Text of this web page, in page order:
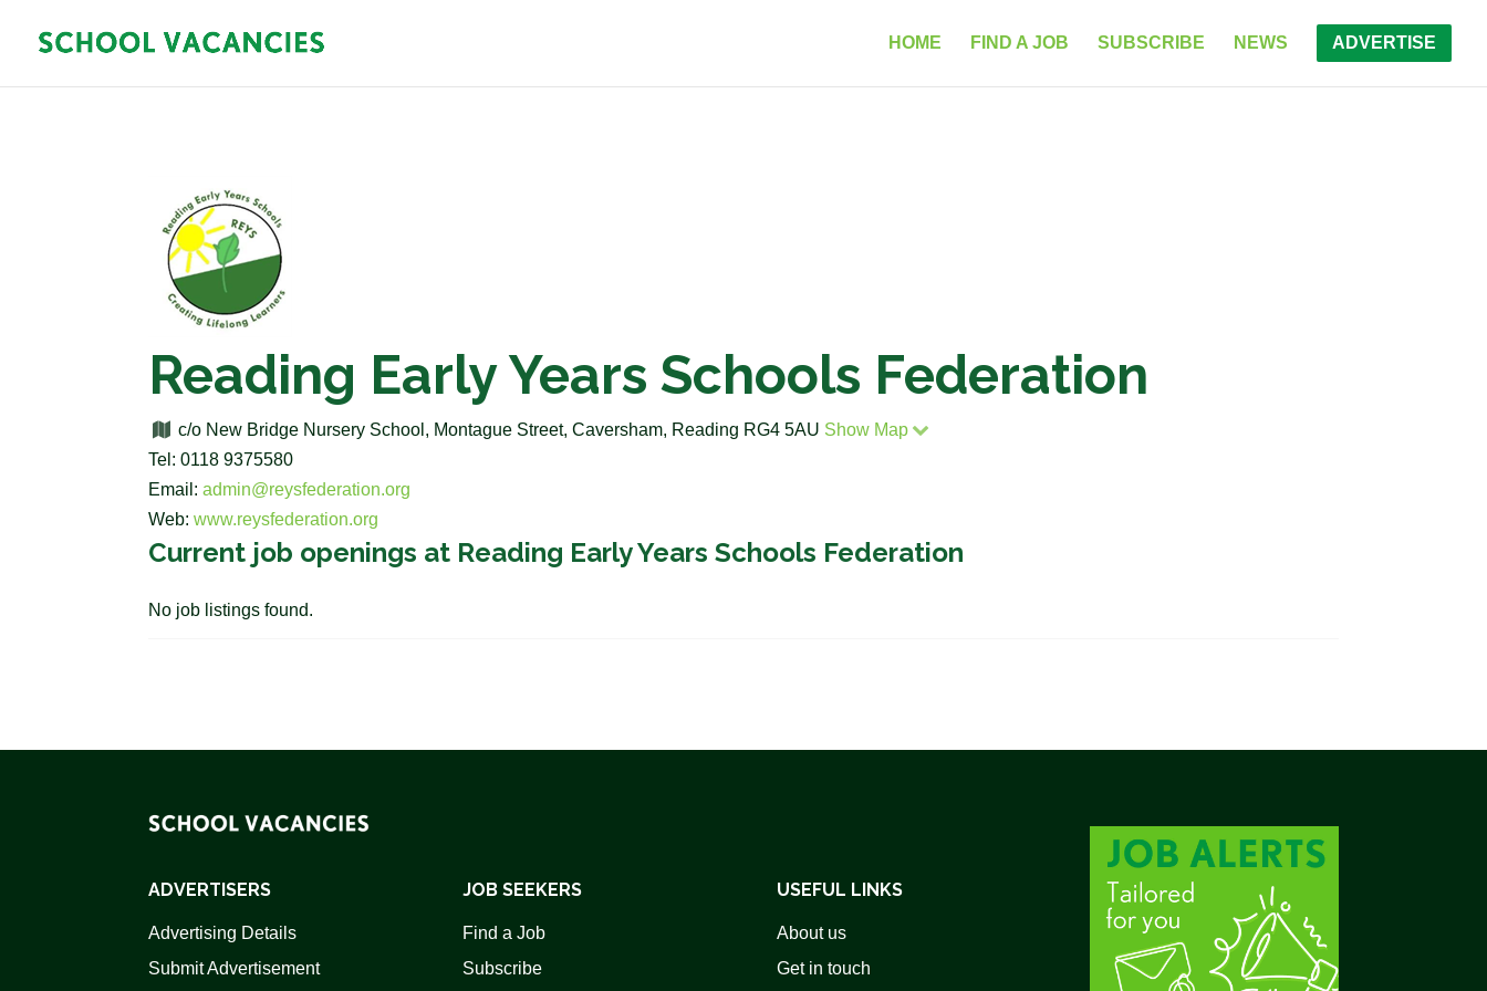
HOME FIND A JOB SUBSCRIBE NEWS ADVERTISE
Reading Early Years Schools Federation
c/o New Bridge Nursery School, Montague Street, Caversham, Reading RG4 5AU Show Map
Tel: 0118 9375580
Email:admin@reysfederation.org
Web:www.reysfederation.org
Current job openings at Reading Early Years Schools Federation
No job listings found.
ADVERTISERS
Advertising Details
Submit Advertisement
JOB SEEKERS
Find a Job
Subscribe
USEFUL LINKS
About us
Get in touch